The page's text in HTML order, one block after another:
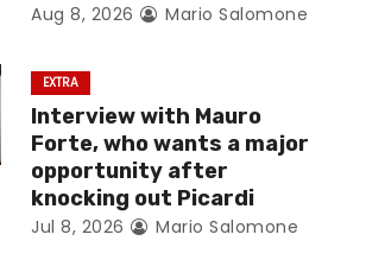
Aug 8, 2026 Mario Salomone
EXTRA
Interview with Mauro
Forte, who wants a major
opportunity after
knocking out Picardi
Jul 8, 2026 Mario Salomone